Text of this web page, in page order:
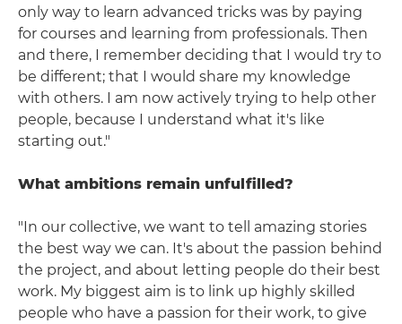
only way to learn advanced tricks was by paying
for courses and learning from professionals. Then
and there, I remember deciding that I would try to
be different; that I would share my knowledge
with others. I am now actively trying to help other
people, because I understand what it's like
starting out."
What ambitions remain unfulfilled?
"In our collective, we want to tell amazing stories
the best way we can. It's about the passion behind
the project, and about letting people do their best
work. My biggest aim is to link up highly skilled
people who have a passion for their work, to give